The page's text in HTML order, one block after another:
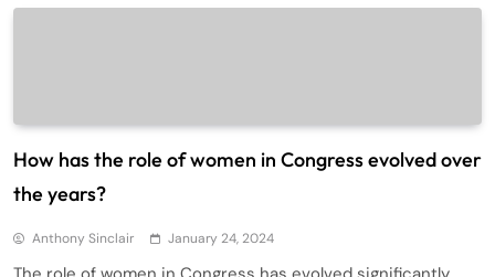
How has the role of women in Congress evolved over
the years?
Anthony Sinclair January 24, 2024